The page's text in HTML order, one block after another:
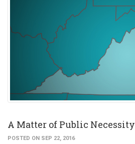
A Matter of Public Necessity
POSTED ON SEP 22, 2016